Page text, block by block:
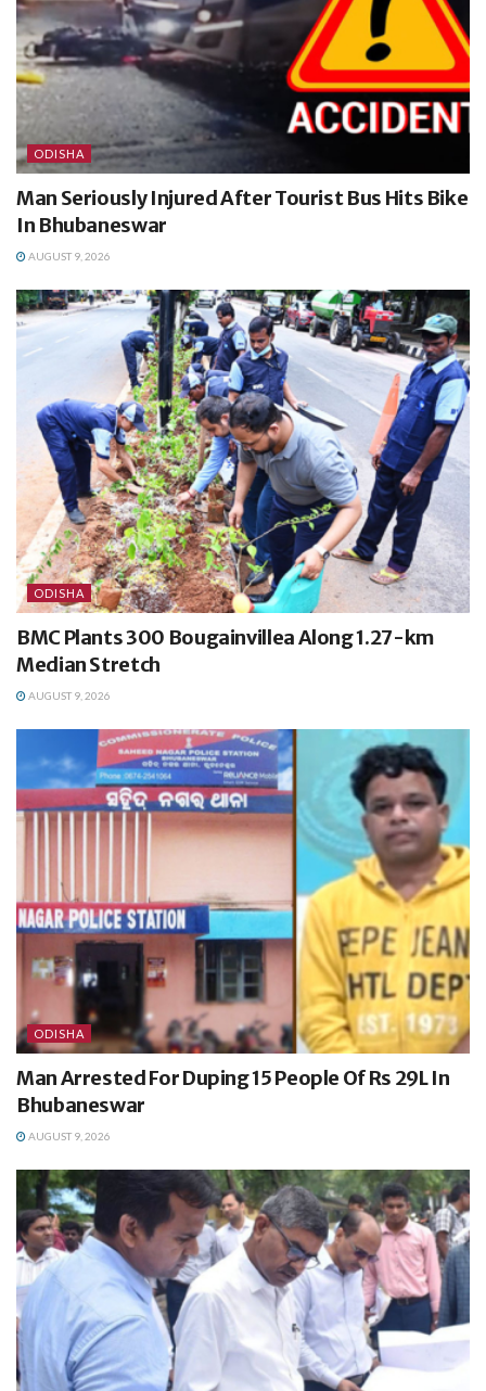
ODISHA
Man Seriously Injured After Tourist Bus Hits Bike
In Bhubaneswar
AUGUST 9, 2026
ODISHA
BMC Plants 300 Bougainvillea Along 1.27-km
Median Stretch
AUGUST 9, 2026
ODISHA
Man Arrested For Duping 15 People Of Rs 29L In
Bhubaneswar
AUGUST 9, 2026